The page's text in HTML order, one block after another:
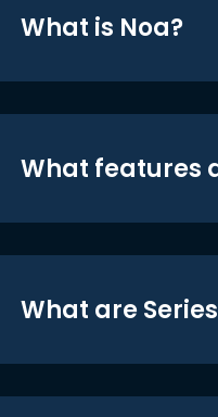
What is Noa?
What features
What are